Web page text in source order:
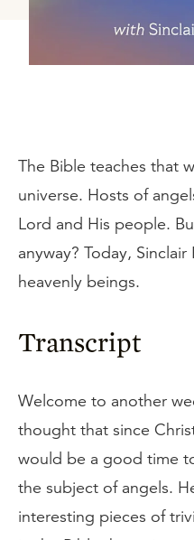
The Bible teaches that
universe. Hosts of
Lord and His people.
anyway? Today,
heavenly beings.
Transcript
Welcome to another
thought that since
would be a good time
the subject of angels.
interesting pieces of